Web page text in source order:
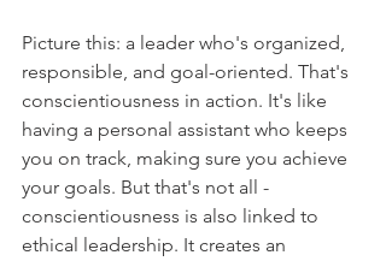
Picture this: a leader who's organized,
responsible, and goal-oriented. That's
conscientiousness in action. It's like
having a personal assistant who keeps
you on track, making sure you achieve
your goals. But that's not all -
conscientiousness is also linked to
ethical leadership. It creates an